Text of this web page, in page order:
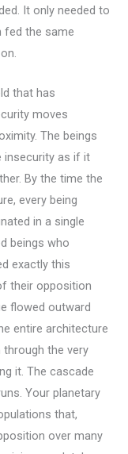
It only needed to
fed the same
that has
moves
The beings
insecurity as if it
By the time the
every being
in a single
beings who
exactly this
their opposition
flowed outward
entire architecture
the very
it. The cascade
Your planetary
that,
over many